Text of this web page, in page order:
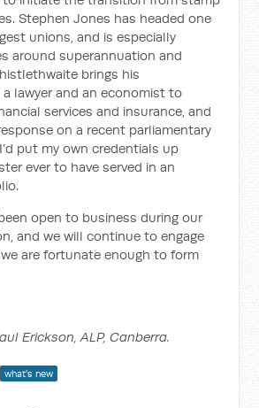
Stephen Jones has headed one
unions, and is especially
around superannuation and
brings his
lawyer and an economist to
services and insurance, and
on a recent parliamentary
put my own credentials up
ever to have served in an
open to business during our
and we will continue to engage
are fortunate enough to form
Erickson, ALP, Canberra.
what's new